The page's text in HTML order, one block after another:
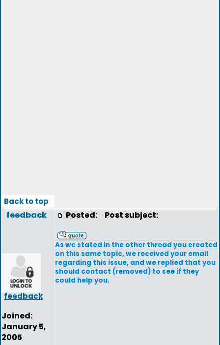
Back to top
feedback
feedback
Joined:
January 5,
2005
Posted: Post subject:
As we stated in the other thread you created
on this same topic, we received your email
regarding this issue, and we replied that you
should contact (removed) to see if they
could help you.